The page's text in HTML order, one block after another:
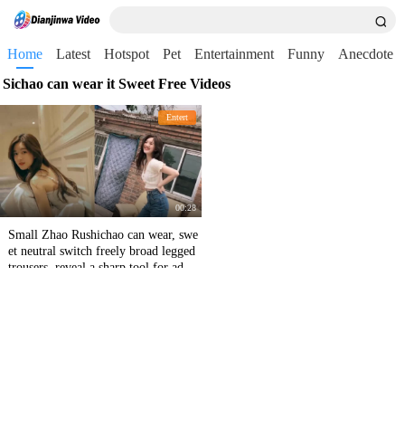
Home Latest Hotspot Pet Entertainment Funny
Anecdote
Sichao can wear it Sweet Free Videos
Entert
00:28
Small Zhao Rushichao can wear, swe
et neutral switch freely broad legged
trousers, reveal a sharp tool for adult